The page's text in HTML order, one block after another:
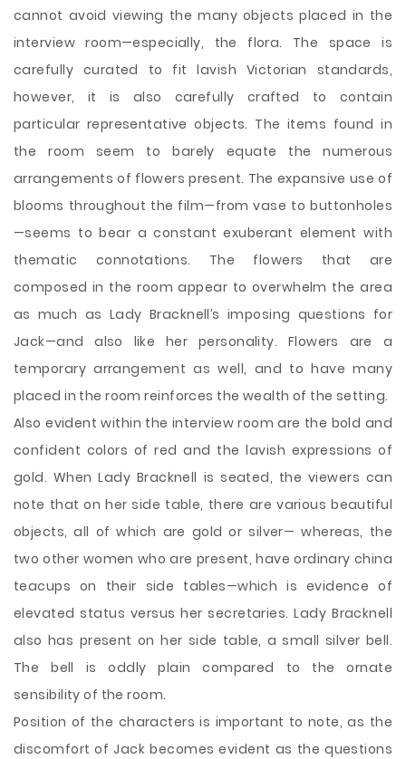
cannot avoid viewing the many objects placed in the
interview room—especially, the flora. The space is
carefully curated to fit lavish Victorian standards,
however, it is also carefully crafted to contain
particular representative objects. The items found in
the room seem to barely equate the numerous
arrangements of flowers present. The expansive use of
blooms throughout the film—from vase to buttonholes
—seems to bear a constant exuberant element with
thematic connotations. The flowers that are
composed in the room appear to overwhelm the area
as much as Lady Bracknell’s imposing questions for
Jack—and also like her personality. Flowers are a
temporary arrangement as well, and to have many
placed in the room reinforces the wealth of the setting.
Also evident within the interview room are the bold and
confident colors of red and the lavish expressions of
gold. When Lady Bracknell is seated, the viewers can
note that on her side table, there are various beautiful
objects, all of which are gold or silver— whereas, the
two other women who are present, have ordinary china
teacups on their side tables—which is evidence of
elevated status versus her secretaries. Lady Bracknell
also has present on her side table, a small silver bell.
The bell is oddly plain compared to the ornate
sensibility of the room.
Position of the characters is important to note, as the
discomfort of Jack becomes evident as the questions